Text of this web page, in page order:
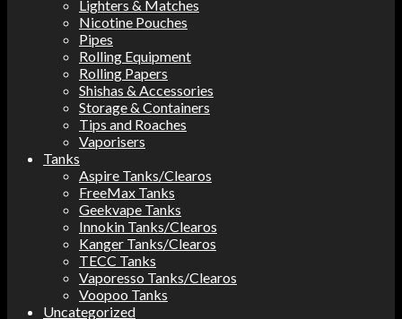
Lighters & Matches
Nicotine Pouches
Pipes
Rolling Equipment
Rolling Papers
Shishas & Accessories
Storage & Containers
Tips and Roaches
Vaporisers
Tanks
Aspire Tanks/Clearos
FreeMax Tanks
Geekvape Tanks
Innokin Tanks/Clearos
Kanger Tanks/Clearos
TECC Tanks
Vaporesso Tanks/Clearos
Voopoo Tanks
Uncategorized